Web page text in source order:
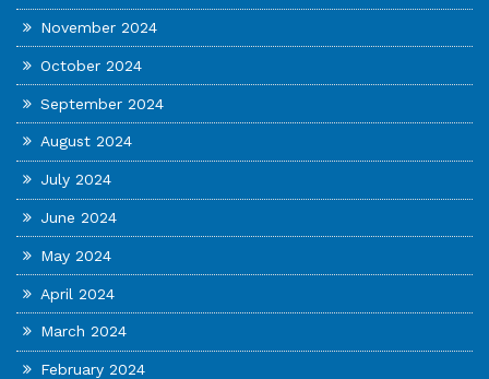
November 2024
October 2024
September 2024
August 2024
July 2024
June 2024
May 2024
April 2024
March 2024
February 2024